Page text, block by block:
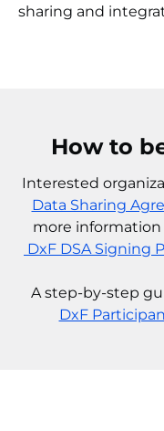
sharing and
How to
Interested
Data Sharing
more information
DxF DSA Signing
A step-by-step
DxF